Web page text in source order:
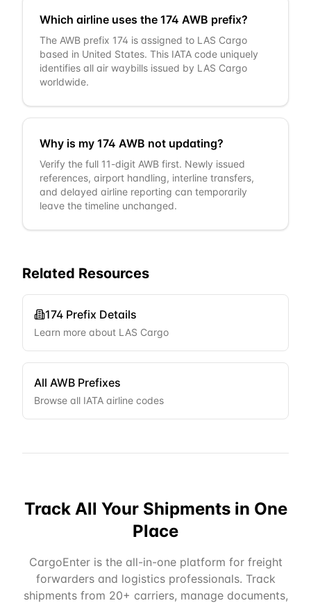
Which airline uses the 174 AWB prefix?
The AWB prefix 174 is assigned to LAS Cargo
based in United States. This IATA code uniquely
identifies all air waybills issued by LAS Cargo
worldwide.
Why is my 174 AWB not updating?
Verify the full 11-digit AWB first. Newly issued
references, airport handling, interline transfers,
and delayed airline reporting can temporarily
leave the timeline unchanged.
Related Resources
174 Prefix Details
Learn more about LAS Cargo
All AWB Prefixes
Browse all IATA airline codes
Track All Your Shipments in One
Place
CargoEnter is the all-in-one platform for freight
forwarders and logistics professionals. Track
shipments from 20+ carriers, manage documents,